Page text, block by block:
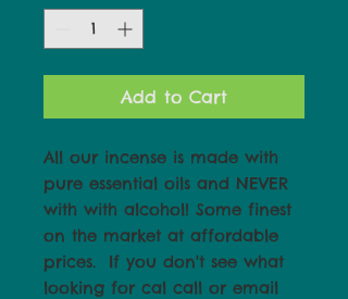
Add to Cart
All our incense is made with
pure essential oils and NEVER
with with alcohol! Some finest
on the market at affordable
prices.  If you don't see what
looking for cal call or email